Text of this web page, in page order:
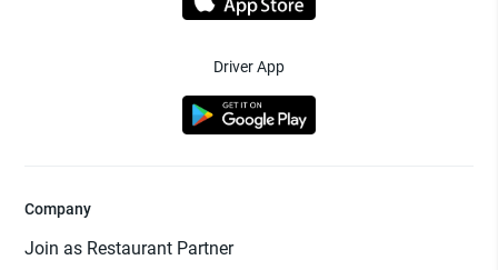
Driver App
Company
Join as Restaurant Partner